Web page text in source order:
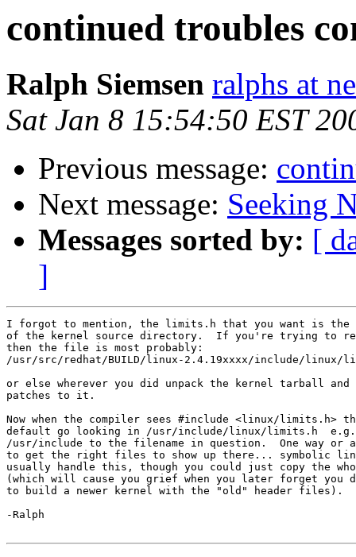
continued troubles
Ralph Siemsen ralphs at
Sat Jan 8 15:54:50 EST
Previous message:
Next message: Seeking
Messages sorted by: [
]
I forgot to mention, the limits.h that you want is
of the kernel source directory.  If you're trying to
then the file is most probably:
/usr/src/redhat/BUILD/linux-2.4.19xxxx/include/linux/
or else wherever you did unpack the kernel tarball
patches to it.
Now when the compiler sees #include <linux/
default go looking in /usr/include/linux/limits.h
/usr/include to the filename in question.  One way or
to get the right files to show up there... symbolic
usually handle this, though you could just copy the
(which will cause you grief when you later forget
to build a newer kernel with the "old" header files).
-Ralph